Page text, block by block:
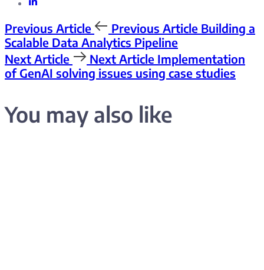
Previous Article Previous Article Building a
Scalable Data Analytics Pipeline
Next Article
Next Article Implementation
of GenAI solving issues using case studies
You may also like